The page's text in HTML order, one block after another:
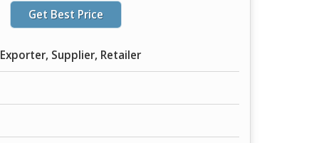
Get Best Price
Supplier, Retailer